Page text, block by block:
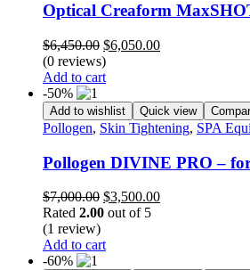
Optical Creaform
$6,450.00 Original
price
was:
$6,050.00Current
(0 reviews)
Add to cart
-50%
Add to wishlist Quick view
Pollogen, Skin Tightening, SPA
Pollogen DIVINE PRO –
$7,000.00 Original
price
$7,000.00.
$3,500.00Current
Rated 2.00 out of 5
(1 review)
Add to cart
-60%